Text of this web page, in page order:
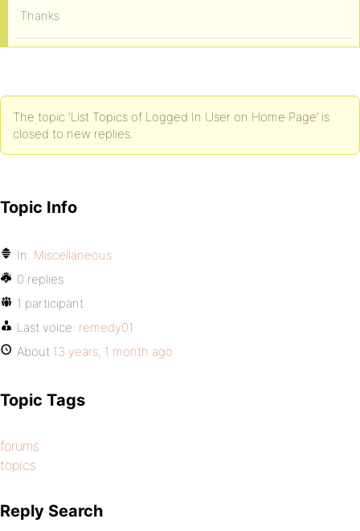
Thanks
The topic ‘List Topics of Logged In User on Home Page’ is
closed to new replies.
Topic Info
In: Miscellaneous
0 replies
1 participant
Last voice: remedy01
About 13 years, 1 month ago
Topic Tags
forums
topics
Reply Search